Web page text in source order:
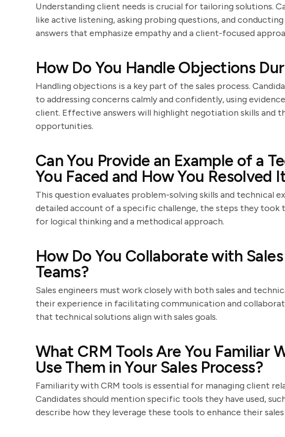
Understanding client needs is crucial for tailoring solutions.
like active listening, asking probing questions, and
answers that emphasize empathy and a client-focused
How Do You Handle Objections
Handling objections is a key part of the sales process.
to addressing concerns calmly and confidently, using
client. Effective answers will highlight negotiation skills and
opportunities.
Can You Provide an Example of a
You Faced and How You Resolved
This question evaluates problem-solving skills and technical
detailed account of a specific challenge, the steps they took
for logical thinking and a methodical approach.
How Do You Collaborate with
Teams?
Sales engineers must work closely with both sales and
their experience in facilitating communication and
that technical solutions align with sales goals.
What CRM Tools Are You Familiar
Use Them in Your Sales Process?
Familiarity with CRM tools is essential for managing client
Candidates should mention specific tools they have used,
describe how they leverage these tools to enhance their